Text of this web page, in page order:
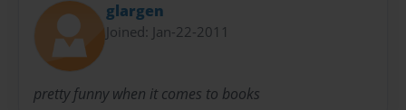
glargen
Joined: Jan-22-2011
pretty funny when it comes to books